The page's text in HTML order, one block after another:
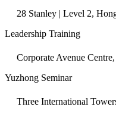
28 Stanley | Level 2,
Leadership Training
Corporate Avenue
Yuzhong Seminar
Three International